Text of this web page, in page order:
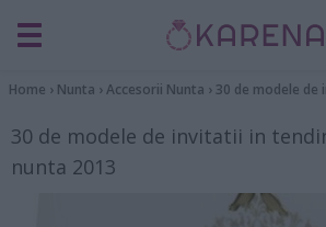
Home › Nunta ›Accesorii Nunta › 30 de modele
30 de modele de invitatii in
nunta 2013